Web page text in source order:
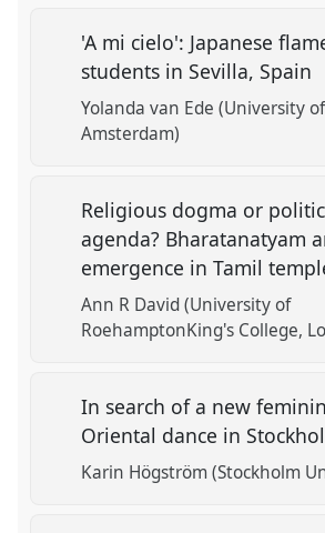
'A mi cielo': Japanese
students in Sevilla, Spain
Yolanda van Ede (University of
Amsterdam)
Religious dogma or
agenda? Bharatanatyam
emergence in Tamil
Ann R David (University of
RoehamptonKing's College,
In search of a new
Oriental dance in
Karin Högström (Stockholm